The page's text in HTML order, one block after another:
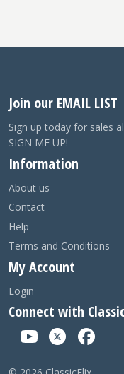
Join our EMAIL LIST
Sign up today for sales
SIGN ME UP!
Information
About us
Contact
Help
Terms and Conditions
My Account
Login
Connect with